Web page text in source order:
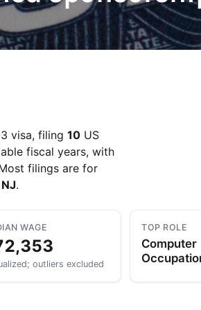
a look →
visa, filing 10 US
fiscal years, with
filings are for
NJ.
WAGE
outliers excluded
TOP ROLE
Computer